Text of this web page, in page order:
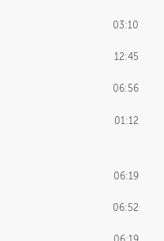
03:10
12:45
06:56
01:12
06:19
06:52